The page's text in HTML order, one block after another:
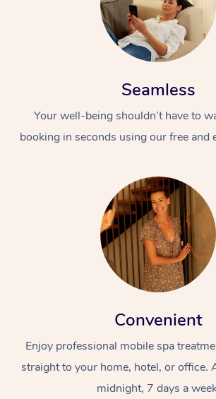
Seamless
Your well-being shouldn’t have to
booking in seconds using our free and
Convenient
Enjoy professional mobile spa
straight to your home, hotel, or office.
midnight, 7 days a